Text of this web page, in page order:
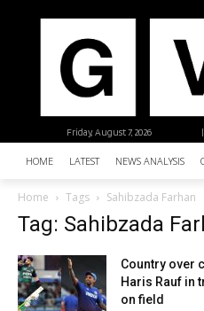
Friday, August 7, 2026
HOME LATEST NEWS ANALYSIS
Home Tags Sahibzada Farhan
Tag: Sahibzada
Country over
Haris Rauf in
on field